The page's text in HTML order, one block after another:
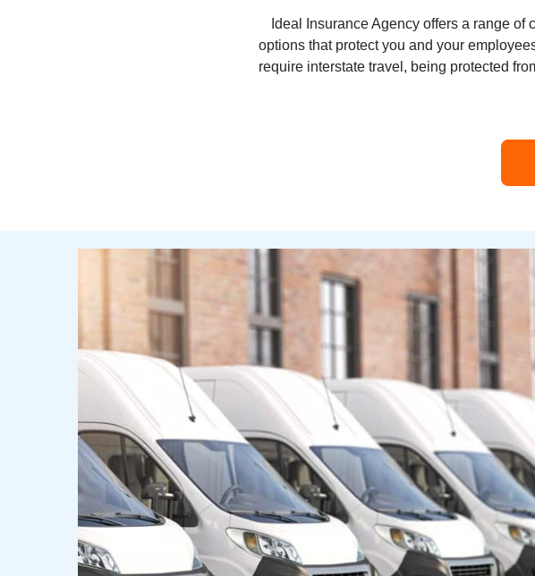
Ideal Insurance Agency offers a range
options that protect you and your
require interstate travel, being protected